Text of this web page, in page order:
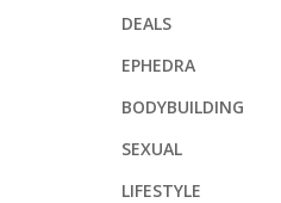
DEALS
EPHEDRA
BODYBUILDING
SEXUAL
LIFESTYLE